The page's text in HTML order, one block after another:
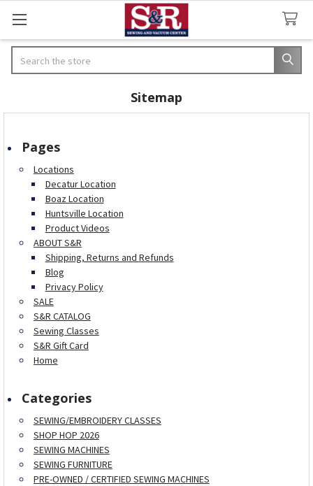
Sitemap
Pages
Locations
Decatur Location
Boaz Location
Huntsville Location
Product Videos
ABOUT S&R
Shipping, Returns and Refunds
Blog
Privacy Policy
SALE
S&R CATALOG
Sewing Classes
S&R Gift Card
Home
Categories
SEWING/EMBROIDERY CLASSES
SHOP HOP 2026
SEWING MACHINES
SEWING FURNITURE
PRE-OWNED / CERTIFIED SEWING MACHINES